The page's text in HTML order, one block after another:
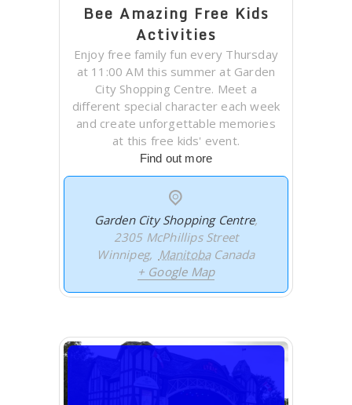
Bee Amazing Free Kids
Activities
Enjoy free family fun every Thursday
at 11:00 AM this summer at Garden
City Shopping Centre. Meet a
different special character each week
and create unforgettable memories
at this free kids' event.
Find out more
Garden City Shopping Centre,
2305 McPhillips Street
Winnipeg, Manitoba Canada
+ Google Map